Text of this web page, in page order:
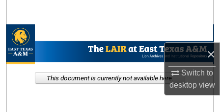
×
Switch to
desktopview
My Account
About
This document is currently not available here.